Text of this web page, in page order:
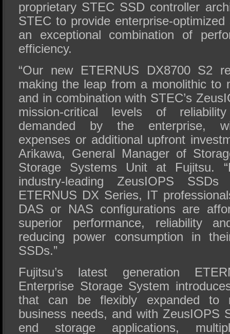
proprietary STEC SSD controller
STEC to provide enterprise-
an exceptional combination of
efficiency.
“Our new ETERNUS DX8700 S2
making the leap from a monolithic to
and in combination with STEC’s
mission-critical levels of
demanded by the enterprise,
expenses or additional upfront
Arikawa, General Manager of
Storage Systems Unit at Fujitsu.
industry-leading ZeusIOPS
ETERNUS DX Series, IT
DAS or NAS configurations are
superior performance, reliability
reducing power consumption in
SSDs.”
Fujitsu’s latest generation
Enterprise Storage System
that can be flexibly expanded to
business needs, and with ZeusIOPS
end storage applications,